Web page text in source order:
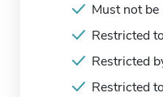
Must not
Restricted
Restricted
Restricted